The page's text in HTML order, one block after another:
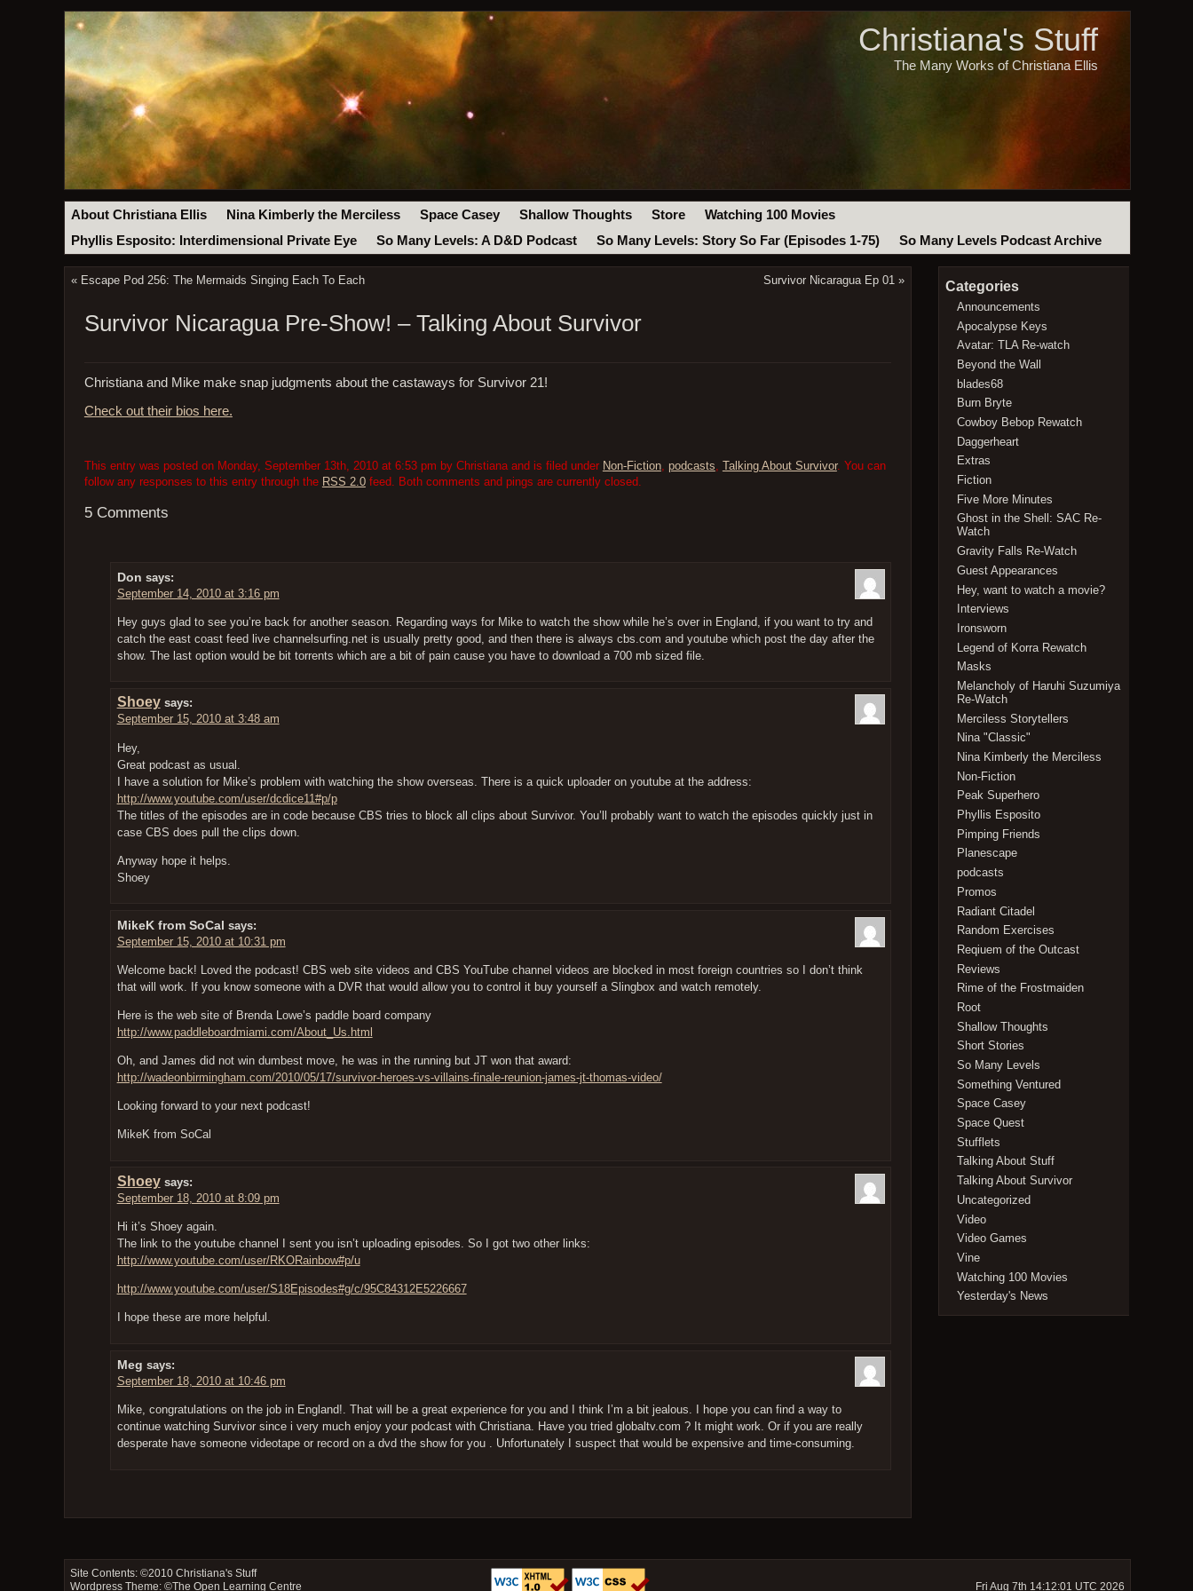
Christiana's Stuff
The Many Works of Christiana Ellis
About Christiana Ellis Nina Kimberly the Merciless Space Casey Shallow Thoughts Store
Watching 100 Movies
Phyllis Esposito: Interdimensional Private Eye
So Many Levels: A D&D Podcast So Many Levels: Story So Far (Episodes 1-75) So Many Levels Podcast Archive
« Escape Pod 256: The Mermaids Singing Each To Each Survivor Nicaragua Ep 01 »
Survivor Nicaragua Pre-Show! – Talking About Survivor
Christiana and Mike make snap judgments about the castaways for Survivor 21!
Check out their bios here.
This entry was posted on Monday, September 13th, 2010 at 6:53 pm by Christiana and is filed under Non-Fiction, podcasts Talking About Survivor. You can
follow any responses to this entry through the RSS 2.0feed. Both comments and pings are currently closed.
5 Comments
Don says:
September 14, 2010 at 3:16 pm
Hey guys glad to see you’re back for another season. Regarding ways for Mike to watch the show while he’s over in England, if you want to try and
catch the east coast feed live channelsurfing.net is usually pretty good, and then there is always cbs.com and youtube which post the day after the
show. The last option would be bit torrents which are a bit of pain cause you have to download a 700 mb sized file.
Shoey says:
September 15, 2010 at 3:48 am
Hey,
Great podcast as usual.
I have a solution for Mike’s problem with watching the show overseas. There is a quick uploader on youtube at the address:
http://www.youtube.com/user/dcdice11#p/p
The titles of the episodes are in code because CBS tries to block all clips about Survivor. You’ll probably want to watch the episodes quickly just in
case CBS does pull the clips down.
Anyway hope it helps.
Shoey
MikeK from SoCal says:
September 15, 2010 at 10:31 pm
Welcome back! Loved the podcast! CBS web site videos and CBS YouTube channel videos are blocked in most foreign countries so I don’t think
that will work. If you know someone with a DVR that would allow you to control it buy yourself a Slingbox and watch remotely.
Here is the web site of Brenda Lowe’s paddle board company
http://www.paddleboardmiami.com/About_Us.html
Oh, and James did not win dumbest move, he was in the running but JT won that award:
http://wadeonbirmingham.com/2010/05/17/survivor-heroes-vs-villains-finale-reunion-james-jt-thomas-video/
Looking forward to your next podcast!
MikeK from SoCal
Shoey says:
September 18, 2010 at 8:09 pm
Hi it’s Shoey again.
The link to the youtube channel I sent you isn’t uploading episodes. So I got two other links:
http://www.youtube.com/user/RKORainbow#p/u
http://www.youtube.com/user/S18Episodes#g/c/95C84312E5226667
I hope these are more helpful.
Meg says:
September 18, 2010 at 10:46 pm
Mike, congratulations on the job in England!. That will be a great experience for you and I think I’m a bit jealous. I hope you can find a way to
continue watching Survivor since i very much enjoy your podcast with Christiana. Have you tried globaltv.com ? It might work. Or if you are really
desperate have someone videotape or record on a dvd the show for you . Unfortunately I suspect that would be expensive and time-consuming.
Categories
Announcements
Apocalypse Keys
Avatar: TLA Re-watch
Beyond the Wall
blades68
Burn Bryte
Cowboy Bebop Rewatch
Daggerheart
Extras
Fiction
Five More Minutes
Ghost in the Shell: SAC Re-
Watch
Gravity Falls Re-Watch
Guest Appearances
Hey, want to watch a movie?
Interviews
Ironsworn
Legend of Korra Rewatch
Masks
Melancholy of Haruhi Suzumiya
Re-Watch
Merciless Storytellers
Nina "Classic"
Nina Kimberly the Merciless
Non-Fiction
Peak Superhero
Phyllis Esposito
Pimping Friends
Planescape
podcasts
Promos
Radiant Citadel
Random Exercises
Reqiuem of the Outcast
Reviews
Rime of the Frostmaiden
Root
Shallow Thoughts
Short Stories
So Many Levels
Something Ventured
Space Casey
Space Quest
Stufflets
Talking About Stuff
Talking About Survivor
Uncategorized
Video
Video Games
Vine
Watching 100 Movies
Yesterday's News
Site Contents: ©2010Christiana's Stuff
Wordpress Theme: ©The Open Learning Centre Fri Aug 7th 14:12:01 UTC 2026